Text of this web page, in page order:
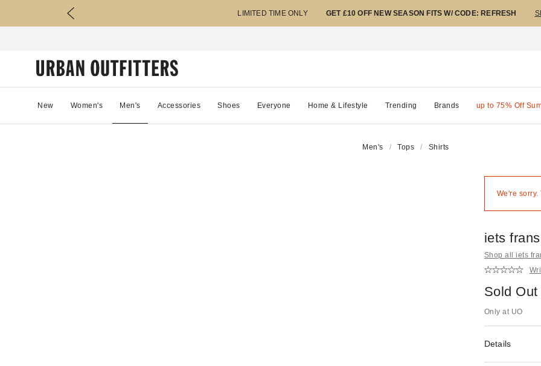
LIMITED TIME ONLY GET £10 OFF NEW SEASON FITS W/ CODE: REFRESH
New Women's Men's Accessories Shoes Everyone Home & Lifestyle Trending Brands up to 75% Off
Men's Tops Shirts
We're
iets
Shop all iets
Sold Out
Only at UO
Details